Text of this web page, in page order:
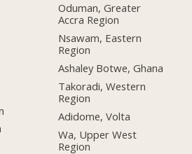
Oduman, Greater
Accra Region
Nsawam, Eastern
Region
Ashaley Botwe, Ghana
Takoradi, Western
Region
Adidome, Volta
Wa, Upper West
Region